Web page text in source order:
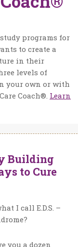
programs for
to create a
in their
levels of
your own or with
Coach®. Learn
Building
to Cure
I call E.D.S. –
you a dozen